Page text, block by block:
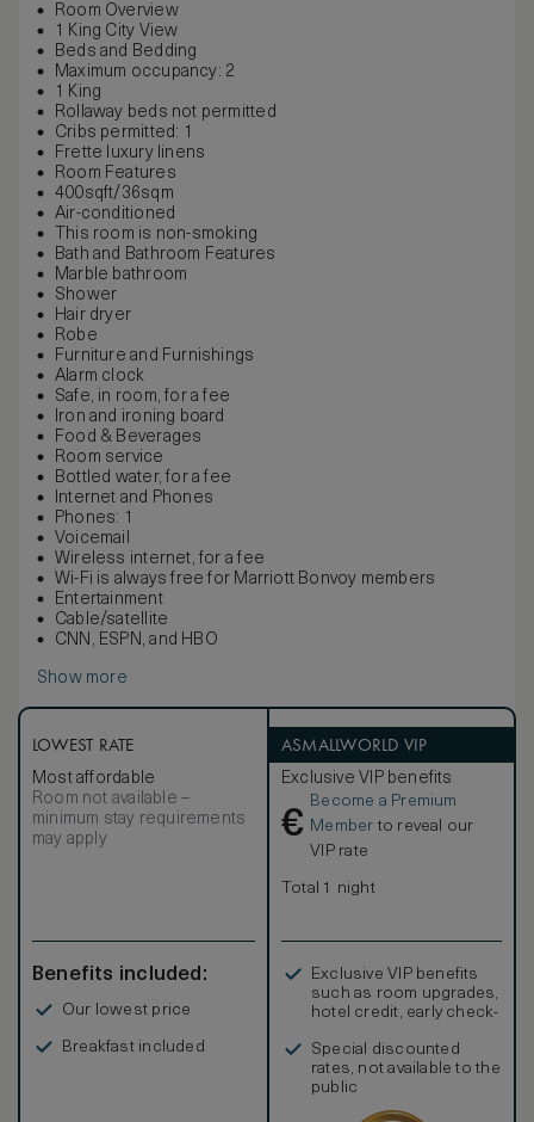
Room Overview
1 King City View
Beds and Bedding
Maximum occupancy: 2
1 King
Rollaway beds not permitted
Cribs permitted: 1
Frette luxury linens
Room Features
400sqft/36sqm
Air-conditioned
This room is non-smoking
Bath and Bathroom Features
Marble bathroom
Shower
Hair dryer
Robe
Furniture and Furnishings
Alarm clock
Safe, in room, for a fee
Iron and ironing board
Food & Beverages
Room service
Bottled water, for a fee
Internet and Phones
Phones: 1
Voicemail
Wireless internet, for a fee
Wi-Fi is always free for Marriott Bonvoy members
Entertainment
Cable/satellite
CNN, ESPN, and HBO
Show more
LOWEST RATE
Most affordable
Room not available –
minimum stay requirements
may apply
Benefits included:
Our lowest price
Breakfast included
ASMALLWORLD VIP
Exclusive VIP benefits
€
Become a Premium
Member to reveal our
VIP rate
Total 1 night
Exclusive VIP benefits
such as room upgrades,
hotel credit, early check-
Special discounted
rates, not available to the
public